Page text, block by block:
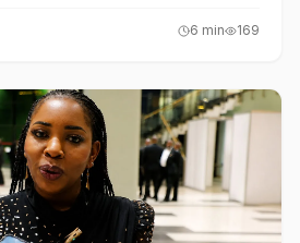
6 min 169